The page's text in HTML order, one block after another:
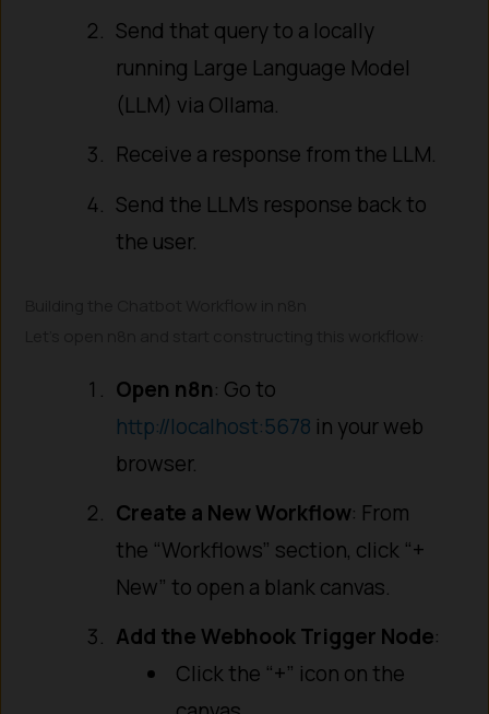
Send that query to a locally
running Large Language Model
(LLM) via Ollama.
Receive a response from the LLM.
Send the LLM’s response back to
the user.
Open n8n: Go to
http://localhost:5678 in your web
browser.
Create a New Workflow: From
the “Workflows” section, click “+
New” to open a blank canvas.
Add the Webhook Trigger Node:
Click the “+” icon on the